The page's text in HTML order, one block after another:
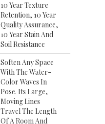
10 Year Texture
Retention, 10 Year
Quality Assurance,
10 Year Stain And
Soil Resistance
Soften Any Space
With The Water-
Color Waves In
Pose. Its Large,
Moving Lines
Travel The Length
Of A Room And